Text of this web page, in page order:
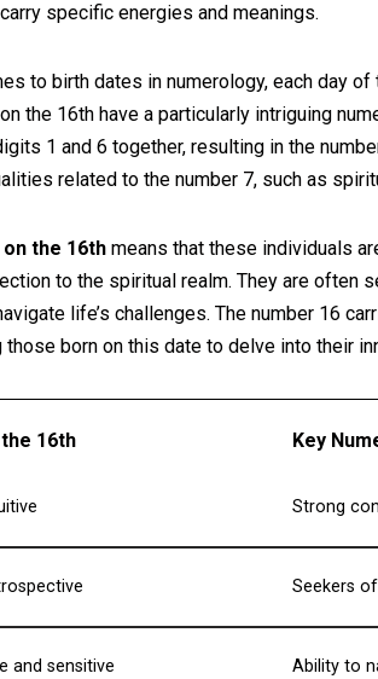
specific energies and meanings.
to birth dates in numerology, each day
the 16th have a particularly intriguing
1 and 6 together, resulting in the
related to the number 7, such as
on the 16th means that these individuals
to the spiritual realm. They are often
life’s challenges. The number 16
those born on this date to delve into their
16th Key
Strong
Seekers
and sensitive Ability to